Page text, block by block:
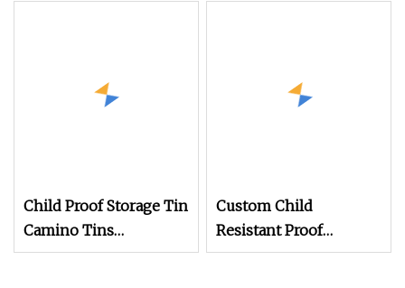
Child Proof Storage Tin
Camino Tins
Aluminium Container
Custom Child
Resistant Proof
Tinplate Container